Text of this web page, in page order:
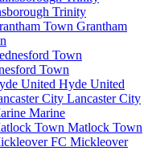
Trinity
Grantham
Town
Hyde United
Lancaster City
Marine
Matlock Town
Mickleover